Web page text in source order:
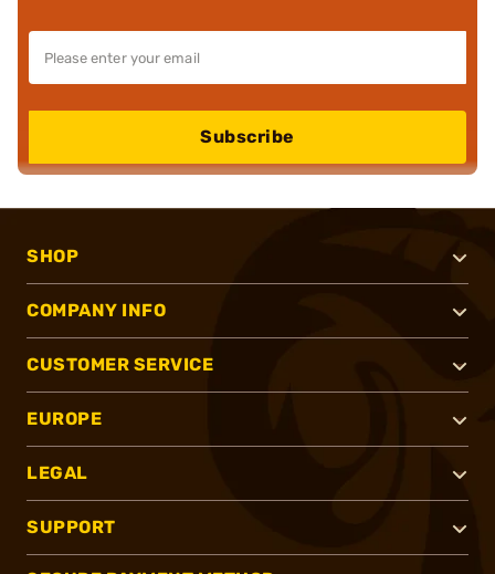
Subscribe
SHOP
COMPANY INFO
CUSTOMER SERVICE
EUROPE
LEGAL
SUPPORT